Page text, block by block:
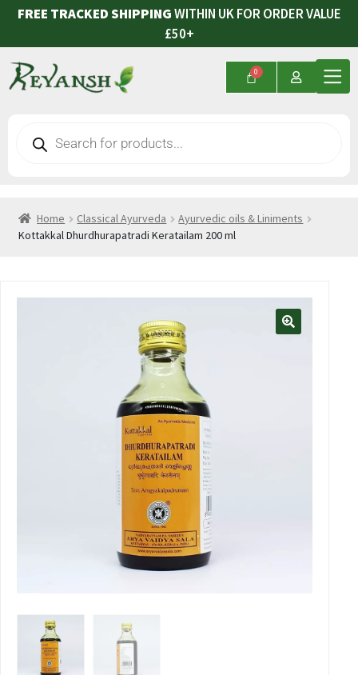
FREE TRACKED SHIPPINGWITHIN UK FOR ORDER VALUE
£50+
Home Classical Ayurveda
Ayurvedic oils & Liniments
Kottakkal Dhurdhurapatradi Keratailam 200 ml